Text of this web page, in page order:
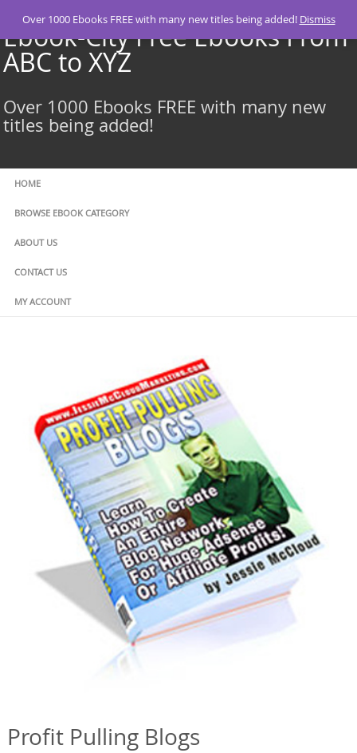
content
Ebook-City Free Ebooks From
ABC to XYZ
Over 1000 Ebooks FREE with many new
titles being added!
HOME
BROWSE EBOOK CATEGORY
ABOUT US
CONTACT US
MY ACCOUNT
Profit Pulling Blogs
Over 1000 Ebooks FREE with many new titles being added! Dismiss